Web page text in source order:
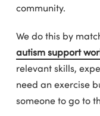
community.
We do this by
autism support
relevant skills,
need an exercise
someone to go to